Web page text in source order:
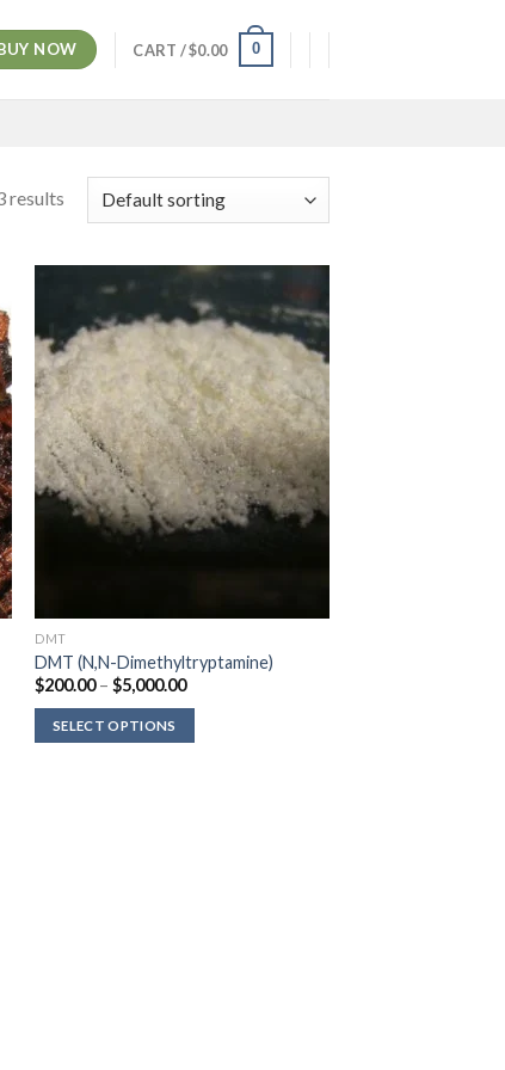
NOW CART /$0.00 0
results
DMT
DMT (N,N-Dimethyltryptamine)
$200.00 – $5,000.00Price
SELECT OPTIONS